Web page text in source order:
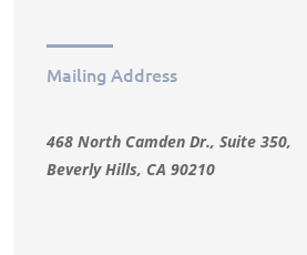
Mailing Address
468 North Camden Dr., Suite 350,
Beverly Hills, CA 90210